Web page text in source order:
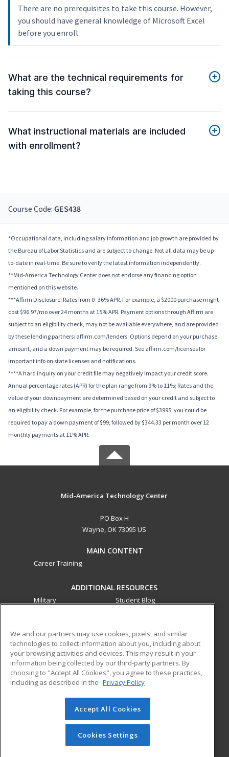
There are no prerequisites to take this course. However,
you should have general knowledge of Microsoft Excel
before you enroll.
What are the technical requirements for
taking this course?
What instructional materials are included
with enrollment?
Course Code: GES438
*Occupational data, including salary information and job growth are provided by
the Bureau of Labor Statistics and are subject to change. Not all data may be up-
to-date in real-time. Be sure to verify the latest information independently.
**Mid-America Technology Center does not endorse any financing option
mentioned on this website.
***Affirm Disclosure: Rates from 0–36% APR. For example, a $2000 purchase might
cost $96.97/mo over 24 months at 15% APR. Payment options through Affirm are
subject to an eligibility check, may not be available everywhere, and are provided
by these lending partners: affirm.com/lenders. Options depend on your purchase
amount, and a down payment may be required. See affirm.com/licenses for
important info on state licenses and notifications.
****A hard inquiry on your credit file may negatively impact your credit score.
Annual percentage rates (APR) for the plan range from 9% to 11%; Rates and the
value of your downpayment are determined based on your credit and subject to
an eligibility check. For example, for the purchase price of $3995, you could be
required to pay a down payment of $99, followed by $344.33 per month over 12
monthly payments at 11% APR.
Mid-America Technology Center
PO Box H
Wayne, OK 73095 US
MAIN CONTENT
Career Training
ADDITIONAL RESOURCES
Military
Student Blog
ed2go partners with this academic institution to provide
best-in-class non-credit online continuing education courses
that empower today’s workforce with relevant and
transferable skills needed for career growth in high-demand
© 2026 ed2go, a division of Cengage Learning. All rights
reserved. The material on this site cannot be reproduced or
redistributed unless you have obtained prior written
permission from Cengage Learning.Privacy Policy
We and our partners may use cookies, pixels, and similar
technologies to collect information about you, including about
your browsing activities and devices. This may result in your
information being collected by our third-party partners. By
choosing to "Accept All Cookies", you agree to these practices,
including as described in the Privacy Policy
Accept All Cookies
Cookies Settings